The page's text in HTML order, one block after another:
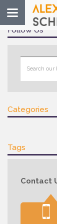
Toggle
navigation
Follow Us
Categories
Tags
Contact